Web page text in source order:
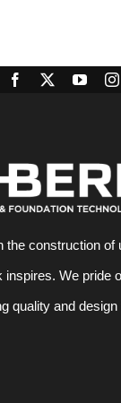
the construction of
inspires. We pride
quality and